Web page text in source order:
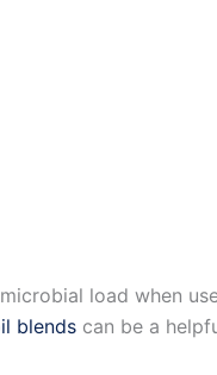
load when
blends can be a